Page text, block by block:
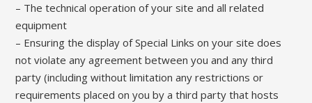
– The technical operation of your site and all related
equipment
– Ensuring the display of Special Links on your site does
not violate any agreement between you and any third
party (including without limitation any restrictions or
requirements placed on you by a third party that hosts